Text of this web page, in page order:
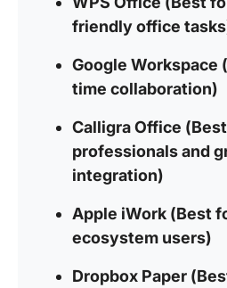
friendly office
Google Workspace
time collaboration)
Calligra Office
professionals and
integration)
Apple iWork (Best
ecosystem users)
Dropbox Paper